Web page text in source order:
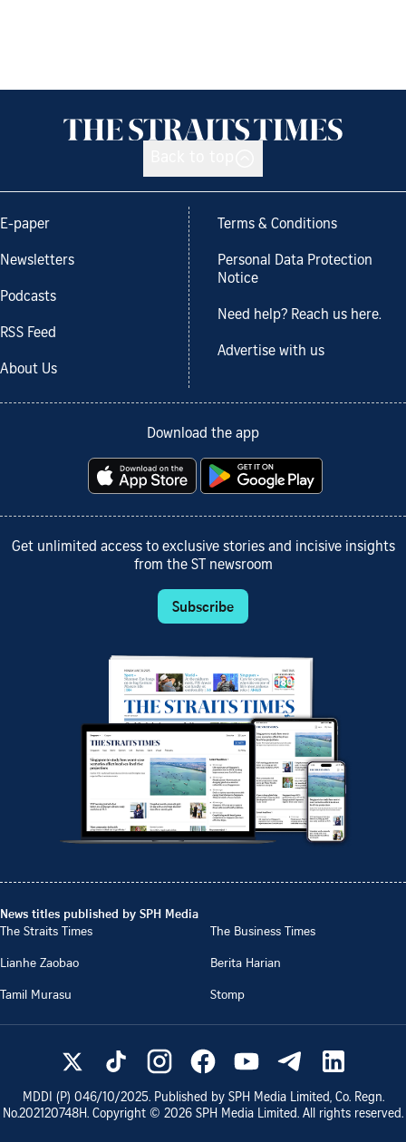
E-paper
Newsletters
Podcasts
RSS Feed
About Us
Terms & Conditions
Personal Data Protection
Notice
Need help? Reach us here.
Advertise with us
Download the app
Get unlimited access to exclusive stories and incisive insights
from the ST newsroom
Subscribe
News titles published by SPH Media
The Straits Times
The Business Times
Lianhe Zaobao
Berita Harian
Tamil Murasu
Stomp
MDDI (P) 046/10/2025. Published by SPH Media Limited, Co. Regn.
No.202120748H. Copyright © 2026 SPH Media Limited. All rights reserved.